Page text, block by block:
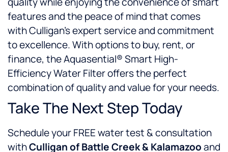
features and the peace of mind that comes
with Culligan’s expert service and commitment
to excellence. With options to buy, rent, or
finance, the Aquasential® Smart High-
Efficiency Water Filter offers the perfect
combination of quality and value for your needs.
Take The Next Step Today
Schedule your FREE water test & consultation
withCulligan of Battle Creek & Kalamazooand